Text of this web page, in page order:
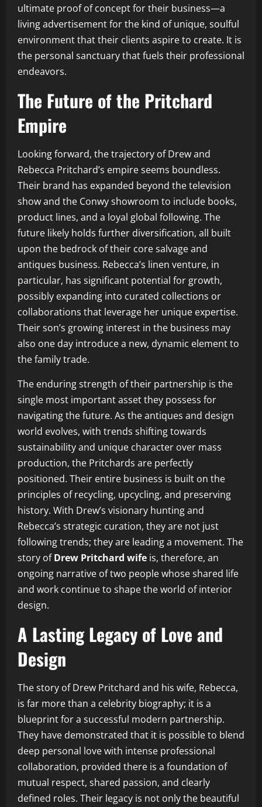
ultimate proof of concept for their business—a
living advertisement for the kind of unique, soulful
environment that their clients aspire to create. It is
the personal sanctuary that fuels their professional
endeavors.
The Future of the Pritchard
Empire
Looking forward, the trajectory of Drew and
Rebecca Pritchard’s empire seems boundless.
Their brand has expanded beyond the television
show and the Conwy showroom to include books,
product lines, and a loyal global following. The
future likely holds further diversification, all built
upon the bedrock of their core salvage and
antiques business. Rebecca’s linen venture, in
particular, has significant potential for growth,
possibly expanding into curated collections or
collaborations that leverage her unique expertise.
Their son’s growing interest in the business may
also one day introduce a new, dynamic element to
the family trade.
The enduring strength of their partnership is the
single most important asset they possess for
navigating the future. As the antiques and design
world evolves, with trends shifting towards
sustainability and unique character over mass
production, the Pritchards are perfectly
positioned. Their entire business is built on the
principles of recycling, upcycling, and preserving
history. With Drew’s visionary hunting and
Rebecca’s strategic curation, they are not just
following trends; they are leading a movement. The
story ofDrew Pritchard wife is, therefore, an
ongoing narrative of two people whose shared life
and work continue to shape the world of interior
design.
A Lasting Legacy of Love and
Design
The story of Drew Pritchard and his wife, Rebecca,
is far more than a celebrity biography; it is a
blueprint for a successful modern partnership.
They have demonstrated that it is possible to blend
deep personal love with intense professional
collaboration, provided there is a foundation of
mutual respect, shared passion, and clearly
defined roles. Their legacy is not only the beautiful